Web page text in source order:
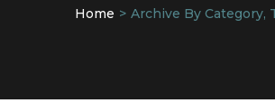
Home Archive By Category,